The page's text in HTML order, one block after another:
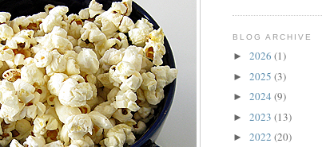
BLOG ARCHIVE
► 2026 (1)
► 2025 (3)
► 2024 (9)
► 2023 (13)
► 2022 (20)